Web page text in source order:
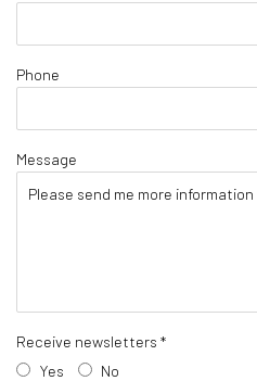
Phone
Message
Receive newsletters *
Yes
No